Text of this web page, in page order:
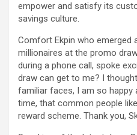
empower and satisfy its
savings culture.
Comfort Ekpin who emerged
millionaires at the promo
during a phone call, spoke
draw can get to me? I
familiar faces, I am so happy
time, that common people
reward scheme. Thank you,